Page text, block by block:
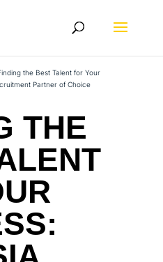
the Best Talent for Your
Partner of Choice
THE